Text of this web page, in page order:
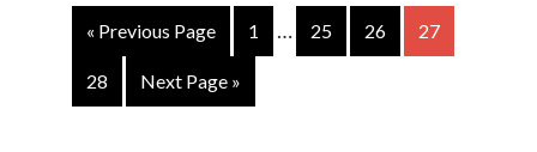
« Previous Page 1 … 25 26 27
28 Next Page »